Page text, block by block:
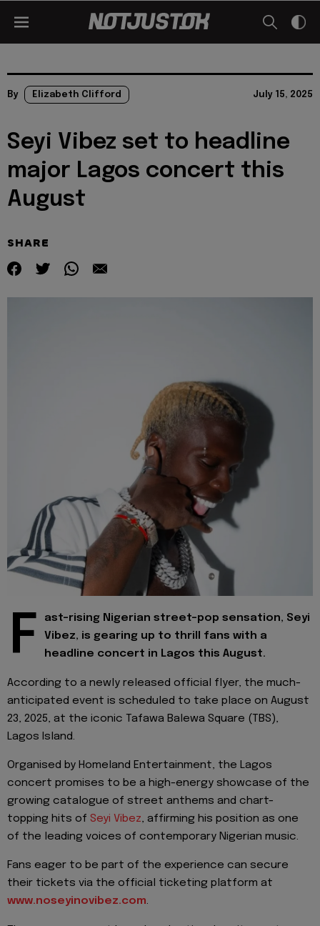
By Elizabeth Clifford July 15, 2025
Seyi Vibez set to headline
major Lagos concert this
August
SHARE
F
ast-rising Nigerian street-pop sensation, Seyi
Vibez, is gearing up to thrill fans with a
headline concert in Lagos this August.
According to a newly released official flyer, the much-
anticipated event is scheduled to take place on August
23, 2025, at the iconic Tafawa Balewa Square (TBS),
Lagos Island.
Organised by Homeland Entertainment, the Lagos
concert promises to be a high-energy showcase of the
growing catalogue of street anthems and chart-
topping hits of Seyi Vibez, affirming his position as one
of the leading voices of contemporary Nigerian music.
Fans eager to be part of the experience can secure
their tickets via the official ticketing platform at
www.noseyinovibez.com.